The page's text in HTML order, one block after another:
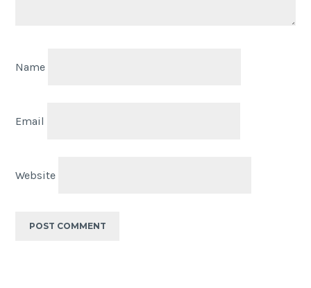
Name
Email
Website